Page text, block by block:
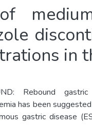
in
Rebound
has been
gastric disease